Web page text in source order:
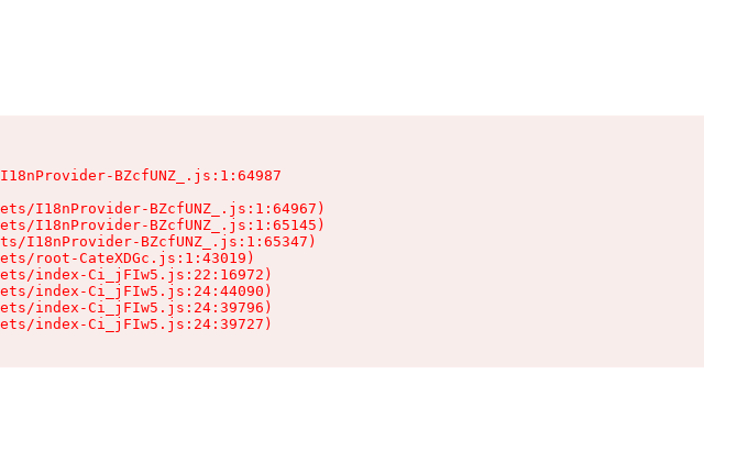
BZcfUNZ_.js:1:64987
I18nProvider-BZcfUNZ_.js:1:64967)
I18nProvider-BZcfUNZ_.js:1:65145)
I18nProvider-BZcfUNZ_.js:1:65347)
root-CateXDGc.js:1:43019)
index-Ci_jFIw5.js:22:16972)
index-Ci_jFIw5.js:24:44090)
index-Ci_jFIw5.js:24:39796)
index-Ci_jFIw5.js:24:39727)